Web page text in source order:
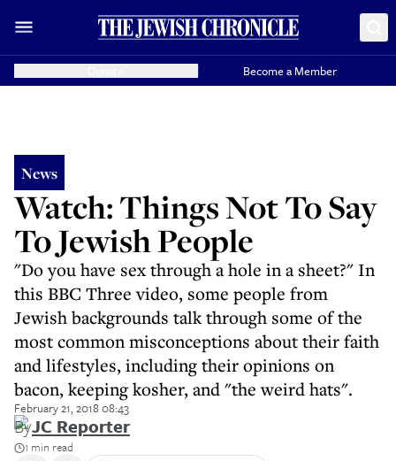
Become a Member
News
Watch: Things Not To Say
To Jewish People
"Do you have sex through a hole in a sheet?" In
this BBC Three video, some people from
Jewish backgrounds talk through some of the
most common misconceptions about their faith
and lifestyles, including their opinions on
bacon, keeping kosher, and "the weird hats".
February 21, 2018 08:43
ByJC Reporter
1 min read